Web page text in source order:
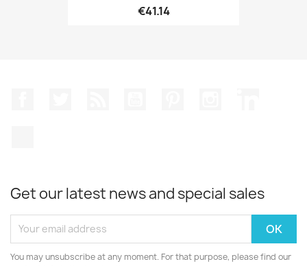
€41.14
Get our latest news and special sales
You may unsubscribe at any moment. For that purpose, please find our